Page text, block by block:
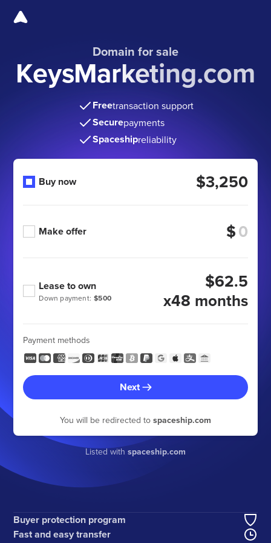
Domain for sale
KeysMarketing.com
Freetransaction support
Securepayments
Spaceshipreliability
Buy now $3,250
Make offer $
Down payment: $500
Lease to own
$62.5
x48 months
Payment methods
Next
You will be redirected to spaceship.com
Listed with spaceship.com
Buyer protection program
Fast and easy transfer